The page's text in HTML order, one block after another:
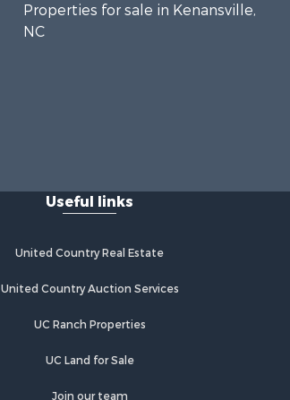
Properties for sale in Kenansville,
NC
Useful links
United Country Real Estate
United Country Auction Services
UC Ranch Properties
UC Land for Sale
Join our team